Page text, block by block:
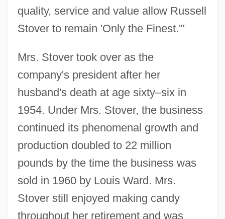
quality, service and value allow Russell
Stover to remain 'Only the Finest.'"
Mrs. Stover took over as the
company's president after her
husband's death at age sixty–six in
1954. Under Mrs. Stover, the business
continued its phenomenal growth and
production doubled to 22 million
pounds by the time the business was
sold in 1960 by Louis Ward. Mrs.
Stover still enjoyed making candy
throughout her retirement and was